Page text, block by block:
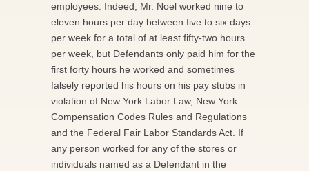
employees. Indeed, Mr. Noel worked nine to
eleven hours per day between five to six days
per week for a total of at least fifty-two hours
per week, but Defendants only paid him for the
first forty hours he worked and sometimes
falsely reported his hours on his pay stubs in
violation of New York Labor Law, New York
Compensation Codes Rules and Regulations
and the Federal Fair Labor Standards Act. If
any person worked for any of the stores or
individuals named as a Defendant in the